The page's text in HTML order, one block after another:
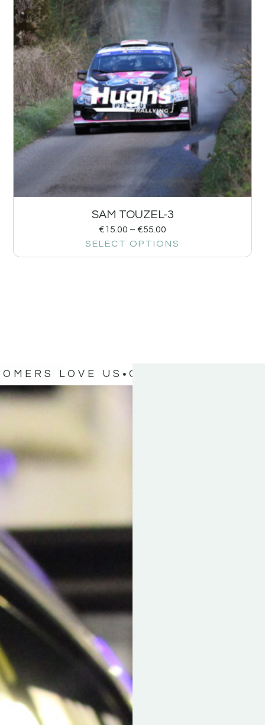
SAM TOUZEL-3
€15.00 – €55.00
SELECT OPTIONS
LOVE US OUR CUSTOMERS